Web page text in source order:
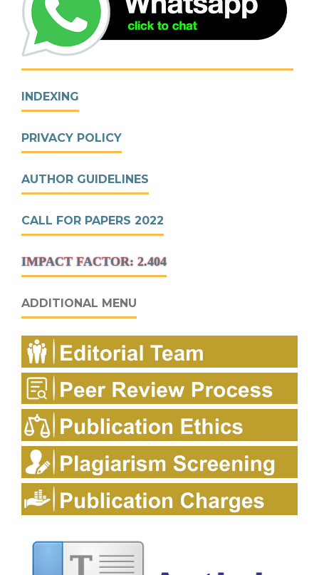
INDEXING
PRIVACY POLICY
AUTHOR GUIDELINES
CALL FOR PAPERS 2022
IMPACT FACTOR: 2.404
ADDITIONAL MENU